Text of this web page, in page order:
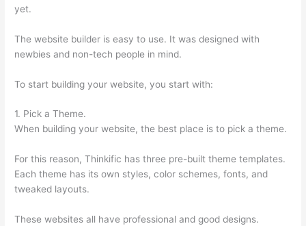
yet.
The website builder is easy to use. It was designed with
newbies and non-tech people in mind.
To start building your website, you start with:
1. Pick a Theme.
When building your website, the best place is to pick a theme.
For this reason, Thinkific has three pre-built theme templates.
Each theme has its own styles, color schemes, fonts, and
tweaked layouts.
These websites all have professional and good designs.